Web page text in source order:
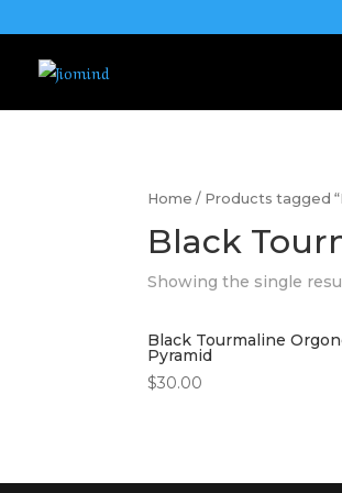
Home / Products tagged
Black
Showing the single
Black Tourmaline
Pyramid
$30.00